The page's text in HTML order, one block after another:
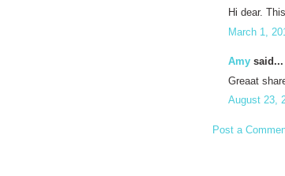
Hi dear.
March 1,
Amy said...
Greaat
August 23,
Post a